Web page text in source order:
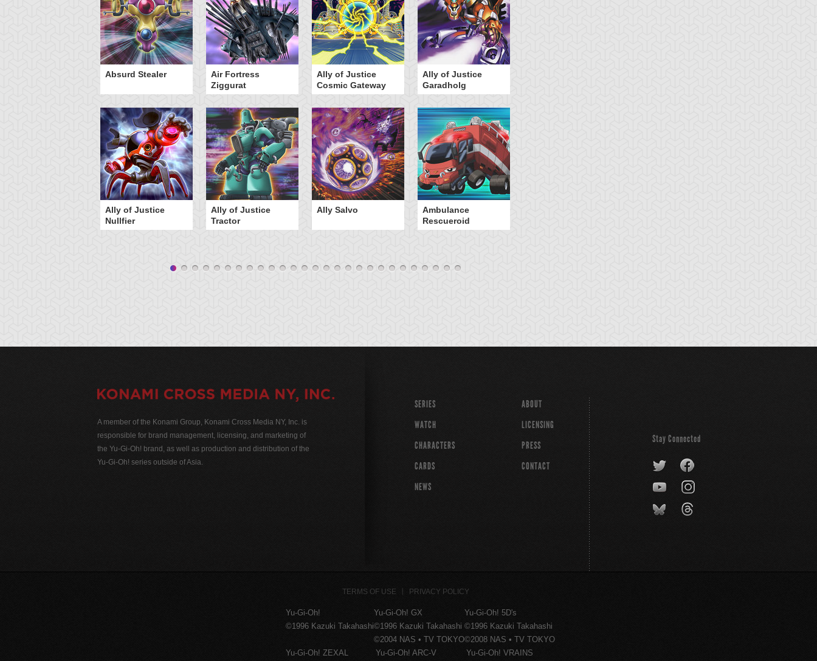
Absurd Stealer
Air Fortress
Ziggurat
Ally of Justice
Cosmic Gateway
Ally of Justice
Garadholg
Ally of Justice
Nullfier
Ally of Justice
Tractor
Ally Salvo
Ambulance
Rescueroid
A member of the Konami Group, Konami Cross Media NY, Inc. is
responsible for brand management, licensing, and marketing of
the Yu-Gi-Oh! brand, as well as production and distribution of the
Yu-Gi-Oh! series outside of Asia.
SERIES
WATCH
CHARACTERS
CARDS
NEWS
ABOUT
LICENSING
PRESS
CONTACT
Stay Connected
TERMS OF USE PRIVACY POLICY
Yu-Gi-Oh!
©1996 Kazuki Takahashi
Yu-Gi-Oh! GX
©1996 Kazuki Takahashi
©2004 NAS • TV TOKYO
Yu-Gi-Oh! 5D's
©1996 Kazuki Takahashi
©2008 NAS • TV TOKYO
Yu-Gi-Oh! ZEXAL
Yu-Gi-Oh! ARC-V Yu-Gi-Oh! VRAINS